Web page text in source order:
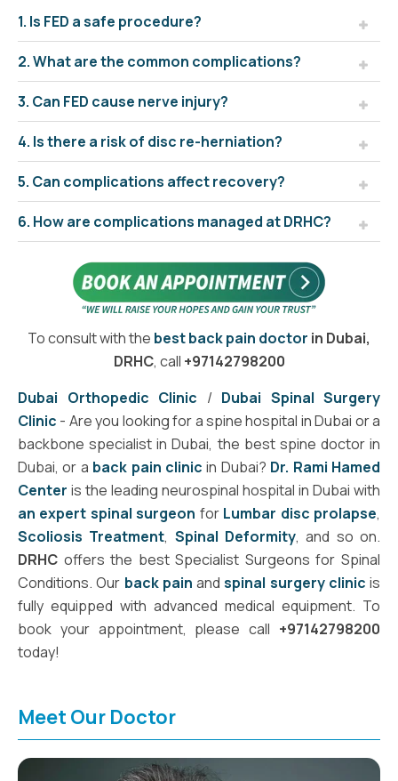
1. Is FED a safe procedure?
2. What are the common complications?
3. Can FED cause nerve injury?
4. Is there a risk of disc re-herniation?
5. Can complications affect recovery?
6. How are complications managed at DRHC?
To consult with the best back pain doctor in Dubai,
DRHC, call +97142798200
Dubai Orthopedic Clinic / Dubai Spinal Surgery
Clinic - Are you looking for a spine hospital in Dubai or a
backbone specialist in Dubai, the best spine doctor in
Dubai, or a back pain clinic in Dubai? Dr. Rami Hamed
Center is the leading neurospinal hospital in Dubai with
an expert spinal surgeon for Lumbar disc prolapse,
Scoliosis Treatment, Spinal Deformity, and so on.
DRHC offers the best Specialist Surgeons for Spinal
Conditions. Our back pain andspinal surgery clinic is
fully equipped with advanced medical equipment. To
book your appointment, please call +97142798200
today!
Meet Our Doctor